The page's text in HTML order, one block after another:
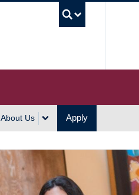
About Us Apply